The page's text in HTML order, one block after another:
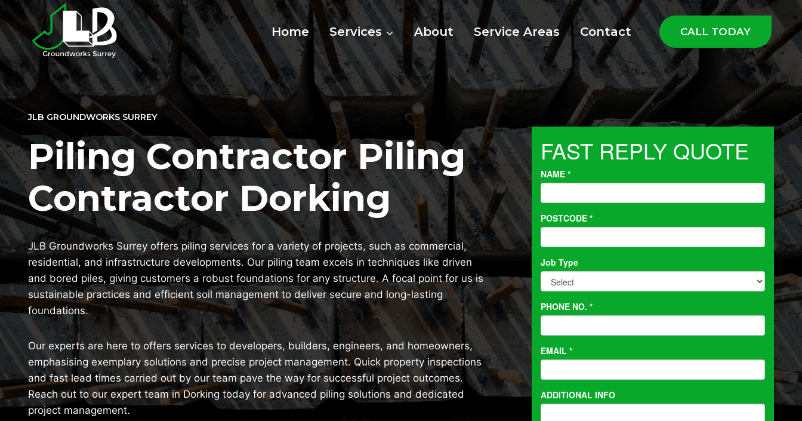
Skip
to
content
Home Services About Service Areas Contact CALL TODAY
JLB GROUNDWORKS SURREY
Piling Contractor Piling
Contractor Dorking
JLB Groundworks Surrey offers piling services for a variety of projects, such as commercial,
residential, and infrastructure developments. Our piling team excels in techniques like driven
and bored piles, giving customers a robust foundations for any structure. A focal point for us is
sustainable practices and efficient soil management to deliver secure and long-lasting
foundations.
Our experts are here to offers services to developers, builders, engineers, and homeowners,
emphasising exemplary solutions and precise project management. Quick property inspections
and fast lead times carried out by our team pave the way for successful project outcomes.
Reach out to our expert team in Dorking today for advanced piling solutions and dedicated
project management.